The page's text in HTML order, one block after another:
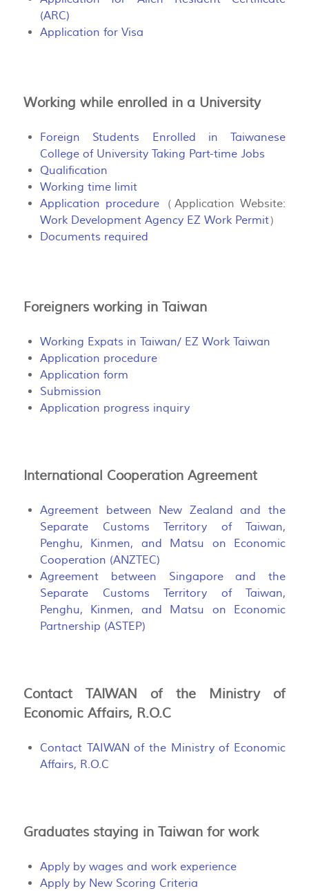
(ARC)
Application for Visa
Working while enrolled in a University
Foreign Students Enrolled in Taiwanese
College of University Taking Part-time Jobs
Qualification
Working time limit
Application procedure （Application Website:
Work Development Agency EZ Work Permit）
Documents required
Foreigners working in Taiwan
Working Expats in Taiwan/ EZ Work Taiwan
Application procedure
Application form
Submission
Application progress inquiry
International Cooperation Agreement
Agreement between New Zealand and the
Separate Customs Territory of Taiwan,
Penghu, Kinmen, and Matsu on Economic
Cooperation (ANZTEC)
Agreement between Singapore and the
Separate Customs Territory of Taiwan,
Penghu, Kinmen, and Matsu on Economic
Partnership (ASTEP)
Contact TAIWAN of the Ministry of
Economic Affairs, R.O.C
Contact TAIWAN of the Ministry of Economic
Affairs, R.O.C
Graduates staying in Taiwan for work
Apply by wages and work experience
Apply by New Scoring Criteria